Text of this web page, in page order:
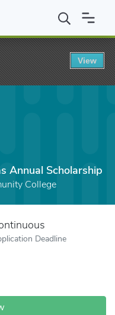
Scholarship
Annual Scholarship
College
Deadline
View